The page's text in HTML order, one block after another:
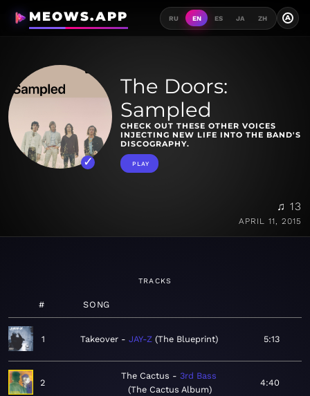
MEOWS.APP RU EN ES JA ZH A
The Doors:
Sampled
CHECK OUT THESE OTHER VOICES
INJECTING NEW LIFE INTO THE BAND'S
DISCOGRAPHY.
PLAY
♫ 13
APRIL 11, 2015
TRACKS
# SONG
1 Takeover JAY-Z The Blueprint 5:13
2
The Cactus
3rd Bass
The Cactus Album
4:40